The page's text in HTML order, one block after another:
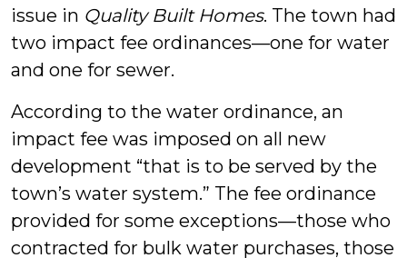
issue in Quality Built Homes. The town had
two impact fee ordinances—one for water
and one for sewer.
According to the water ordinance, an
impact fee was imposed on all new
development “that is to be served by the
town’s water system.” The fee ordinance
provided for some exceptions—those who
contracted for bulk water purchases, those